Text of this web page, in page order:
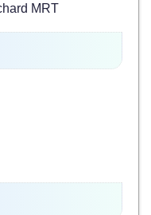
MRT